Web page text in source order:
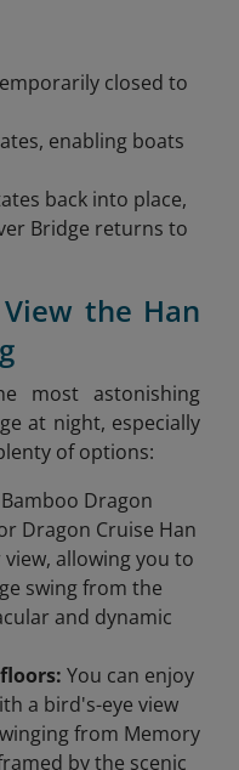
closed to
enabling boats
back into place,
Bridge returns to
the Han
most astonishing
at night, especially
of options:
Dragon
Dragon Cruise Han
allowing you to
swing from the
and dynamic
You can enjoy
a bird's-eye view
from Memory
by the scenic